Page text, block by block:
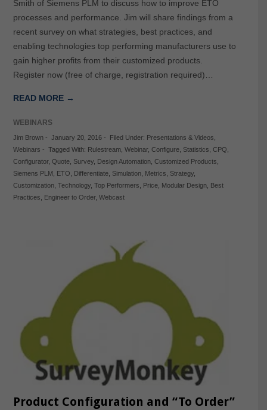
Smith of Siemens PLM to discuss how to improve ETO
processes and performance. Jim will share findings from a
recent survey on what strategies, best practices, and
enabling technologies top performing manufacturers use to
gain higher profits from their customized products.
Register now (free of charge, registration required)…
READ MORE →
WEBINARS
Jim Brown- January 20, 2016- Filed Under: Presentations & Videos
Webinars - Tagged With: Rulestream, Webinar, Configure, Statistics CPQ
Configurator, Quote, Survey, Design Automation, Customized Products
Siemens PLM
ETO Differentiate, Simulation, Metrics Strategy,
Customization, Technology, Top Performers Price, Modular Design,
Best
Practices
Engineer to Order, Webcast
Product Configuration and “To Order”